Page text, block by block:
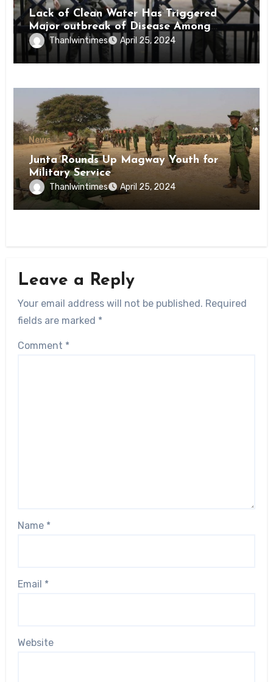
Lack of Clean Water Has Triggered
Major outbreak of Disease Among
Inmates of Kyaikmaraw Prison Mon
State
Thanlwintimes April 25, 2024
News
Junta Rounds Up Magway Youth for
Military Service
Thanlwintimes April 25, 2024
Leave a Reply
Your email address will not be published. Required
fields are marked *
Comment *
Name *
Email *
Website